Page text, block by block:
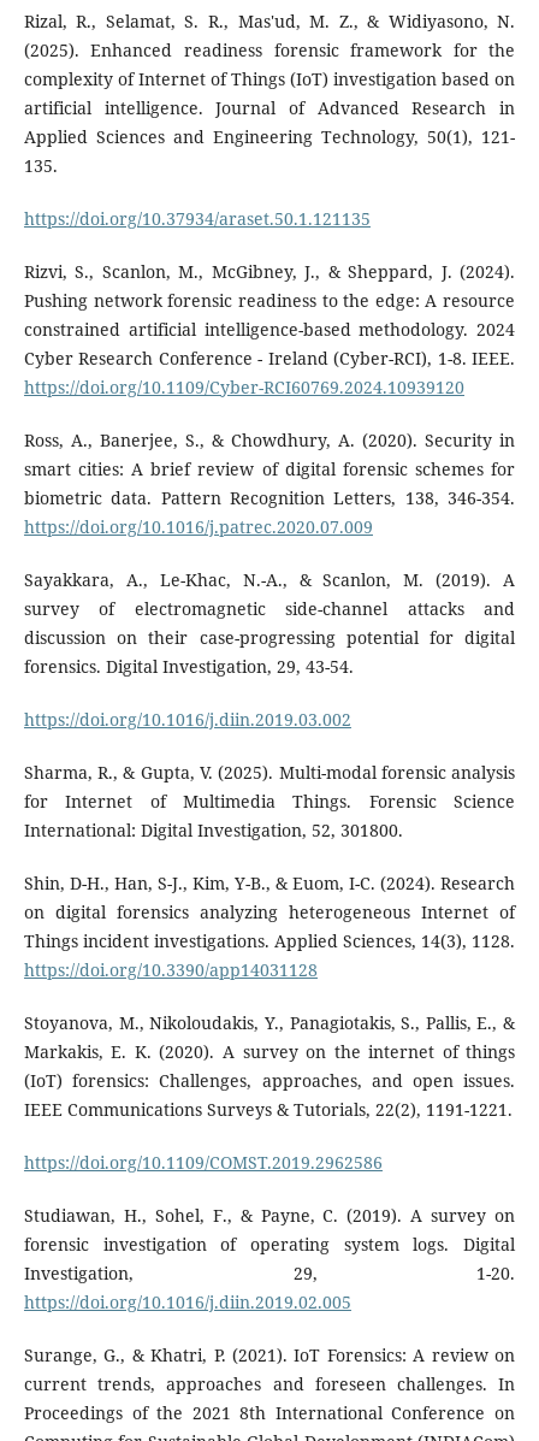
Rizal, R., Selamat, S. R., Mas'ud, M. Z., & Widiyasono, N.
(2025). Enhanced readiness forensic framework for the
complexity of Internet of Things (IoT) investigation based on
artificial intelligence. Journal of Advanced Research in
Applied Sciences and Engineering Technology, 50(1), 121-
135.
https://doi.org/10.37934/araset.50.1.121135
Rizvi, S., Scanlon, M., McGibney, J., & Sheppard, J. (2024).
Pushing network forensic readiness to the edge: A resource
constrained artificial intelligence-based methodology. 2024
Cyber Research Conference - Ireland (Cyber-RCI), 1-8. IEEE.
https://doi.org/10.1109/Cyber-RCI60769.2024.10939120
Ross, A., Banerjee, S., & Chowdhury, A. (2020). Security in
smart cities: A brief review of digital forensic schemes for
biometric data. Pattern Recognition Letters, 138, 346-354.
https://doi.org/10.1016/j.patrec.2020.07.009
Sayakkara, A., Le-Khac, N.-A., & Scanlon, M. (2019). A
survey of electromagnetic side-channel attacks and
discussion on their case-progressing potential for digital
forensics. Digital Investigation, 29, 43-54.
https://doi.org/10.1016/j.diin.2019.03.002
Sharma, R., & Gupta, V. (2025). Multi-modal forensic analysis
for Internet of Multimedia Things. Forensic Science
International: Digital Investigation, 52, 301800.
Shin, D-H., Han, S-J., Kim, Y-B., & Euom, I-C. (2024). Research
on digital forensics analyzing heterogeneous Internet of
Things incident investigations. Applied Sciences, 14(3), 1128.
https://doi.org/10.3390/app14031128
Stoyanova, M., Nikoloudakis, Y., Panagiotakis, S., Pallis, E., &
Markakis, E. K. (2020). A survey on the internet of things
(IoT) forensics: Challenges, approaches, and open issues.
IEEE Communications Surveys & Tutorials, 22(2), 1191-1221.
https://doi.org/10.1109/COMST.2019.2962586
Studiawan, H., Sohel, F., & Payne, C. (2019). A survey on
forensic investigation of operating system logs. Digital
Investigation, 29, 1-20.
https://doi.org/10.1016/j.diin.2019.02.005
Surange, G., & Khatri, P. (2021). IoT Forensics: A review on
current trends, approaches and foreseen challenges. In
Proceedings of the 2021 8th International Conference on